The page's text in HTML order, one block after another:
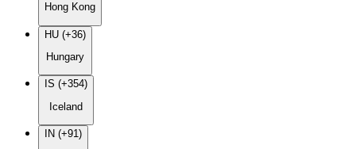
Hong Kong
HU (+36)
Hungary
IS (+354)
Iceland
IN (+91)